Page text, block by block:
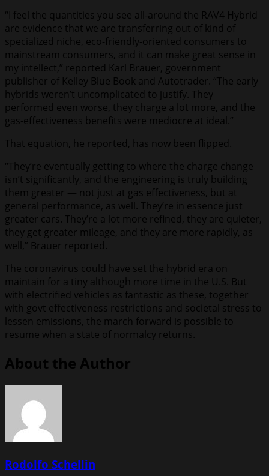
“I feel the quantities you see all-around the RAV4 Hybrid
are evidence that we are transferring out of kind of
specialized niche, eco-friendly-oriented consumers to
mainstream consumers, and it can make great sense in
my intellect,” reported Karl Brauer, government
publisher of Kelley Blue Book and Autotrader. “The early
hybrids weren’t uncomplicated to justify. They
performed even worse, they charge a lot more, and the
gas-effectiveness benefits were mediocre at ideal.”
That equation, he reported, has now been flipped.
“They’re eventually getting to where the charge change
isn’t significantly, and the engineering is truly building
them greater — not just at gas effectiveness, but at
general performance, as well. They’re in essence just
greater cars. They’re a lot more refined, they are quieter,
they get greater mileage, and they are more rapidly, as
well,” Brauer reported.
The coronavirus could have set the hybrid era on
maintain for a tiny although more time in the U.S. But
with electrified vehicles as fantastic as these, together
with govt effectiveness restrictions and societal stress to
lessen emissions, the march forward is possible to
resume when a state of normalcy returns.
About the Author
Rodolfo Schellin